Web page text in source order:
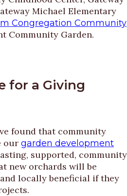
Michael Elementary
Congregation Community
Community Garden.
for a Giving
found that community
our garden development
supported, community
new orchards will be
locally beneficial if they